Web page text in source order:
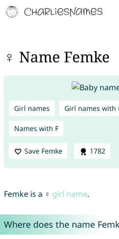
♀ Name Femke
Girl names Girl names with
Names with F
Save Femke 1782
Femke is a ♀ girl name.
Where does the name